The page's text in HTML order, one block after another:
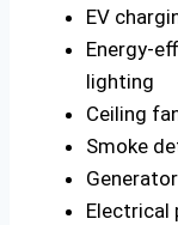
EV
Energy-
lighting
Ceiling
Smoke
Electrical